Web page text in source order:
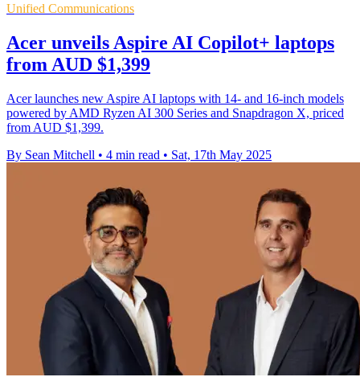
Unified Communications
Acer unveils Aspire AI Copilot+ laptops
from AUD $1,399
Acer launches new Aspire AI laptops with 14- and 16-inch models
powered by AMD Ryzen AI 300 Series and Snapdragon X, priced
from AUD $1,399.
By Sean Mitchell • 4 min read • Sat, 17th May 2025